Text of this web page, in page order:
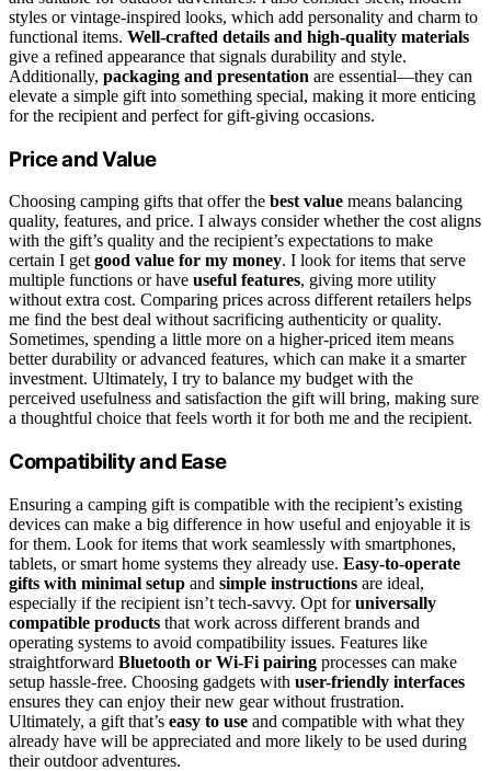
styles or vintage-inspired looks, which add personality and charm to
functional items. Well-crafted details and high-quality materials
give a refined appearance that signals durability and style.
Additionally, packaging and presentation are essential—they can
elevate a simple gift into something special, making it more enticing
for the recipient and perfect for gift-giving occasions.
Price and Value
Choosing camping gifts that offer the best value means balancing
quality, features, and price. I always consider whether the cost aligns
with the gift’s quality and the recipient’s expectations to make
certain I getgood value for my money. I look for items that serve
multiple functions or have useful features, giving more utility
without extra cost. Comparing prices across different retailers helps
me find the best deal without sacrificing authenticity or quality.
Sometimes, spending a little more on a higher-priced item means
better durability or advanced features, which can make it a smarter
investment. Ultimately, I try to balance my budget with the
perceived usefulness and satisfaction the gift will bring, making sure
a thoughtful choice that feels worth it for both me and the recipient.
Compatibility and Ease
Ensuring a camping gift is compatible with the recipient’s existing
devices can make a big difference in how useful and enjoyable it is
for them. Look for items that work seamlessly with smartphones,
tablets, or smart home systems they already use. Easy-to-operate
gifts with minimal setup and simple instructions are ideal,
especially if the recipient isn’t tech-savvy. Opt foruniversally
compatible products that work across different brands and
operating systems to avoid compatibility issues. Features like
straightforward Bluetooth or Wi-Fi pairing processes can make
setup hassle-free. Choosing gadgets with user-friendly interfaces
ensures they can enjoy their new gear without frustration.
Ultimately, a gift that’s easy to use and compatible with what they
already have will be appreciated and more likely to be used during
their outdoor adventures.